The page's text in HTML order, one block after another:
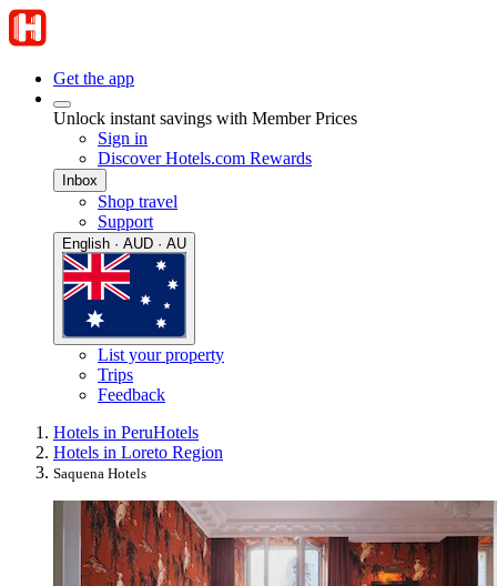
Get the app
Unlock instant savings with Member Prices
Sign in
Discover Hotels.com Rewards
Inbox
Shop travel
Support
English · AUD · AU
List your property
Trips
Feedback
Hotels in PeruHotels
Hotels in Loreto Region
Saquena Hotels